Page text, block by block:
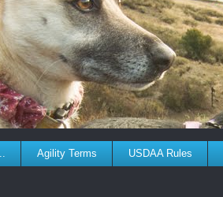
Agility Terms USDAA Rules